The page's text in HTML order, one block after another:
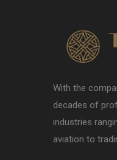
With the
decades of
industries
aviation to